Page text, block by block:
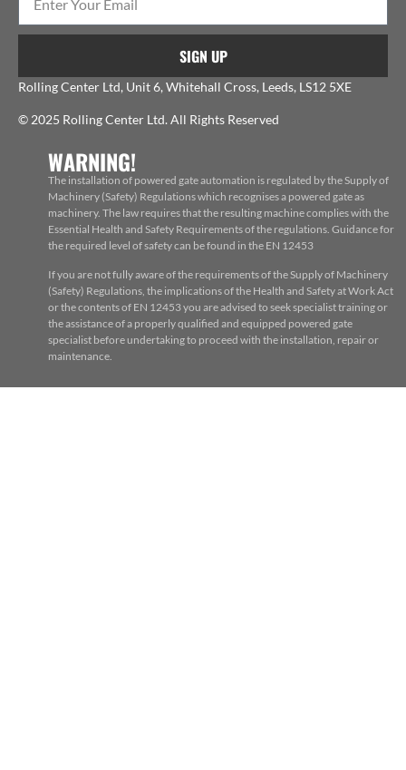
SIGN UP
Rolling Center Ltd, Unit 6, Whitehall Cross, Leeds, LS12 5XE
© 2025 Rolling Center Ltd. All Rights Reserved
WARNING!
The installation of powered gate automation is regulated by the Supply of
Machinery (Safety) Regulations which recognises a powered gate as
machinery. The law requires that the resulting machine complies with the
Essential Health and Safety Requirements of the regulations. Guidance for
the required level of safety can be found in the EN 12453
If you are not fully aware of the requirements of the Supply of Machinery
(Safety) Regulations, the implications of the Health and Safety at Work Act
or the contents of EN 12453 you are advised to seek specialist training or
the assistance of a properly qualified and equipped powered gate
specialist before undertaking to proceed with the installation, repair or
maintenance.